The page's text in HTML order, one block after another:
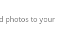
photos to your